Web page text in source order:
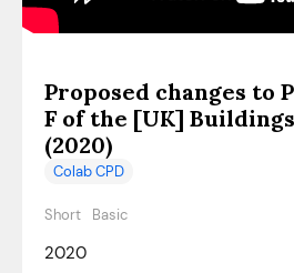
Proposed changes to
F of the [UK]
(2020)
Colab CPD
Short Basic
2020